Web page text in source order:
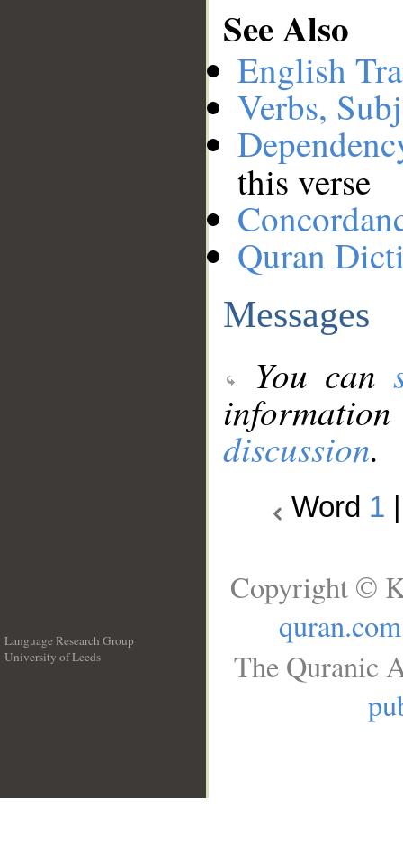
See Also
English
Verbs,
this verse
Quran
Messages
You can
discussion.
Word 1
Language Research Group
University of Leeds
Copyright ©
quran.com
The Quranic